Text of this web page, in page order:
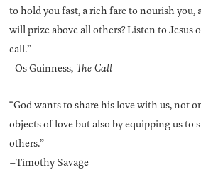
to hold you fast, a rich fare to nourish you,
will prize above all others? Listen to Jesus
call.”
-Os Guinness,The Call
“God wants to share his love with us, not
objects of love but also by equipping us to
others.”
–Timothy Savage